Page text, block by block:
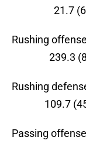
21.7
239.3
109.7